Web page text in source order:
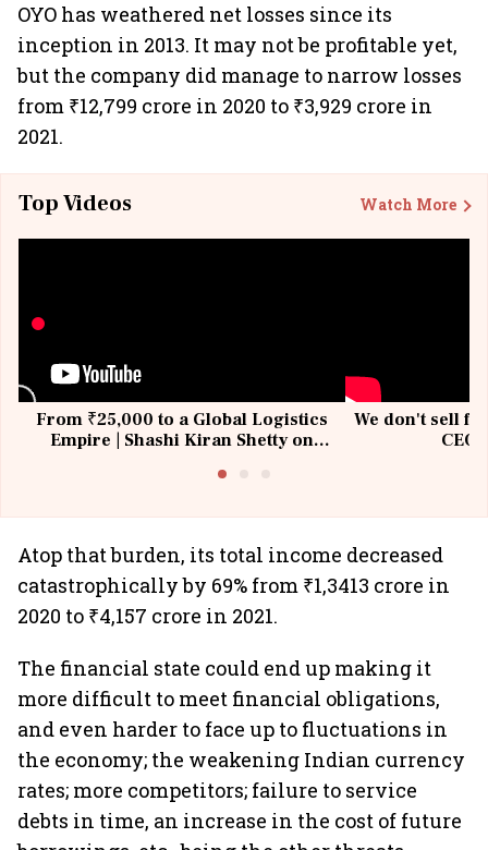
OYO has weathered net losses since its
inception in 2013. It may not be profitable yet,
but the company did manage to narrow losses
from ₹12,799 crore in 2020 to ₹3,929 crore in
2021.
Top Videos Watch More
From ₹25,000 to a Global Logistics
Empire | Shashi Kiran Shetty on
We don't sell
Atop that burden, its total income decreased
catastrophically by 69% from ₹1,3413 crore in
2020 to ₹4,157 crore in 2021.
The financial state could end up making it
more difficult to meet financial obligations,
and even harder to face up to fluctuations in
the economy; the weakening Indian currency
rates; more competitors; failure to service
debts in time, an increase in the cost of future